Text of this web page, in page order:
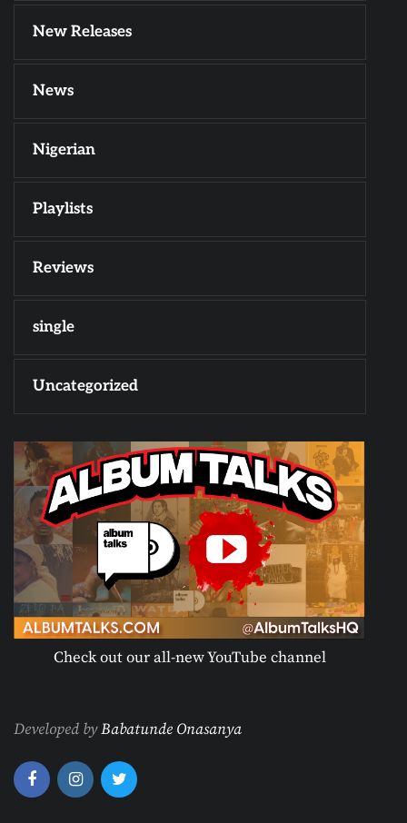
New Releases
News
Nigerian
Playlists
Reviews
single
Uncategorized
Check out our all-new YouTube channel
Developed byBabatunde Onasanya